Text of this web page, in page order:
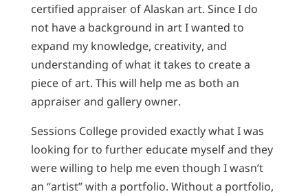
certified appraiser of Alaskan art. Since I do
not have a background in art I wanted to
expand my knowledge, creativity, and
understanding of what it takes to create a
piece of art. This will help me as both an
appraiser and gallery owner.
Sessions College provided exactly what I was
looking for to further educate myself and they
were willing to help me even though I wasn’t
an “artist” with a portfolio. Without a portfolio,